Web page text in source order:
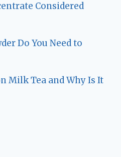
Considered
Do You Need to
Milk Tea and Why Is It